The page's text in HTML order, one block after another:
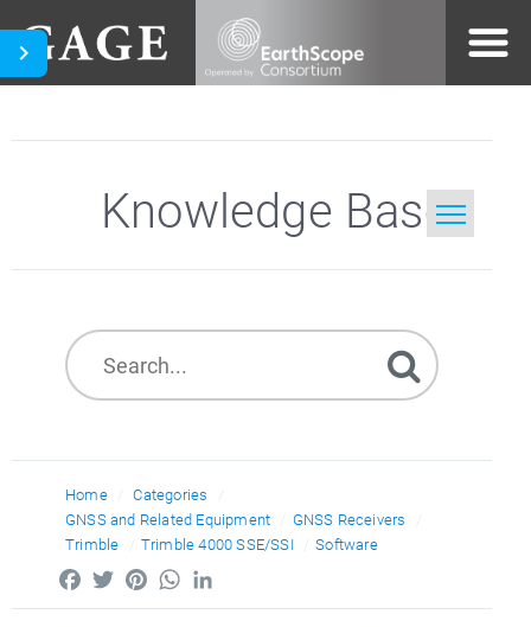
Knowledge Base
Home
Categories
GNSS and Related Equipment
GNSS Receivers
Trimble
Trimble 4000 SSE/SSI Software
FacebookTwitterPinterestWhatsApp